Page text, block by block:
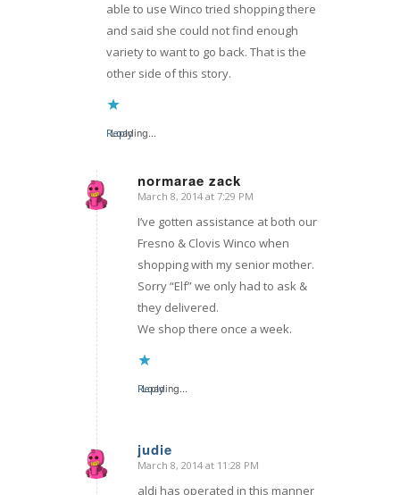
able to use Winco tried shopping there
and said she could not find enough
variety to want to go back. That is the
other side of this story.
Loading...
Reply
normarae zack
says:
March 8, 2014 at 7:29 PM
I’ve gotten assistance at both our
Fresno & Clovis Winco when
shopping with my senior mother.
Sorry “Elf” we only had to ask &
they delivered.
We shop there once a week.
Loading...
Reply
judie
says:
March 8, 2014 at 11:28 PM
aldi has operated in this manner